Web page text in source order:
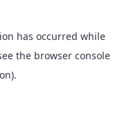
has occurred while
the browser console